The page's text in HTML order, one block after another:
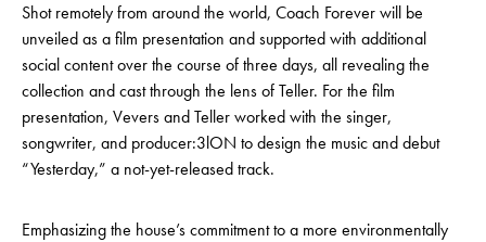
Shot remotely from around the world, Coach Forever will be
unveiled as a film presentation and supported with additional
social content over the course of three days, all revealing the
collection and cast through the lens of Teller. For the film
presentation, Vevers and Teller worked with the singer,
songwriter, and producer:3lON to design the music and debut
“Yesterday,” a not-yet-released track.
Emphasizing the house’s commitment to a more environmentally